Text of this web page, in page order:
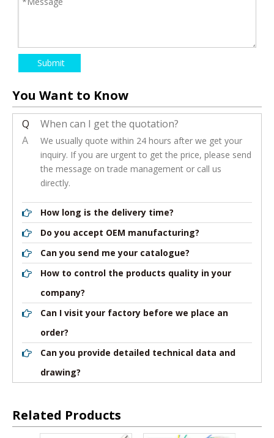
Submit
You Want to Know
Q
When can I get the quotation?
A
We usually quote within 24 hours after we get your
inquiry. If you are urgent to get the price, please send
the message on trade management or call us
directly.
How long is the delivery time?
Do you accept OEM manufacturing?
Can you send me your catalogue?
How to control the products quality in your
company?
Can I visit your factory before we place an
order?
Can you provide detailed technical data and
drawing?
Related Products